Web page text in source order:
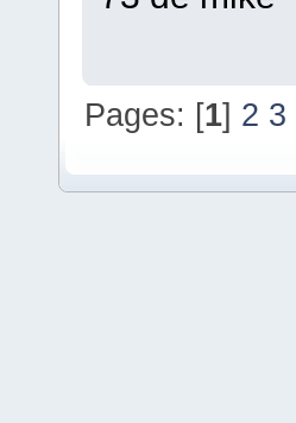
Pages: [1] 2 3